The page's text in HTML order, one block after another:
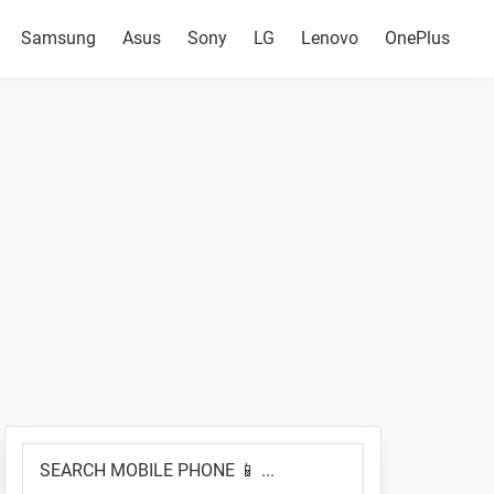
Samsung Asus Sony LG Lenovo OnePlus
Primary
Sidebar
MOBILE